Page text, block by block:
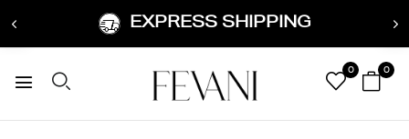
EXPRESS SHIPPING
0 0